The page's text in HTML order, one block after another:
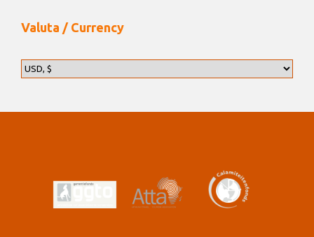
Valuta / Currency